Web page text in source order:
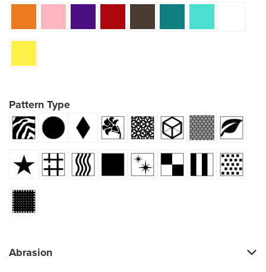
Pattern Type
Abrasion